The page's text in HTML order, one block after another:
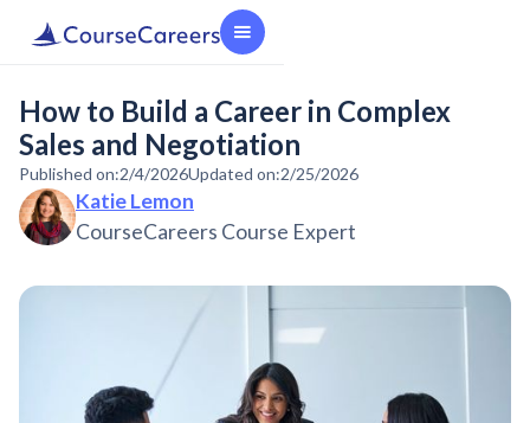
How to Build a Career in Complex
Sales and Negotiation
Published on:2/4/2026Updated on:2/25/2026
Katie Lemon
CourseCareers Course Expert